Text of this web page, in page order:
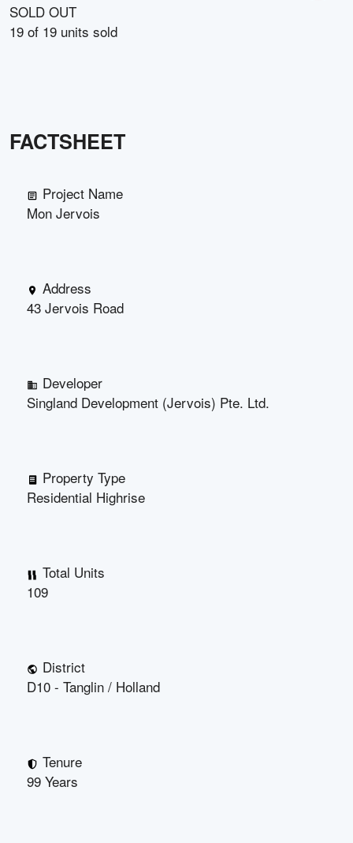
SOLD OUT
19 of 19 units sold
FACTSHEET
Project Name
Mon Jervois
Address
43 Jervois Road
Developer
Singland Development (Jervois) Pte. Ltd.
Property Type
Residential Highrise
Total Units
109
District
D10 - Tanglin / Holland
Tenure
99 Years